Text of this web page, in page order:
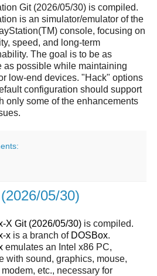
Git (2026/05/30) is compiled.
is an simulator/emulator of the
console, focusing on
speed, and long-term
The goal is to be as
as possible while maintaining
low-end devices. "Hack" options
configuration should support
only some of the enhancements
05/30)
X Git (2026/05/30) is compiled.
x is a branch of DOSBox.
emulates an Intel x86 PC,
with sound, graphics, mouse,
etc., necessary for